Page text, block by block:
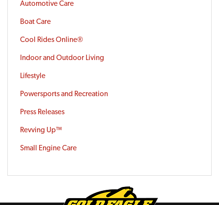
Automotive Care
Boat Care
Cool Rides Online®
Indoor and Outdoor Living
Lifestyle
Powersports and Recreation
Press Releases
Revving Up™
Small Engine Care